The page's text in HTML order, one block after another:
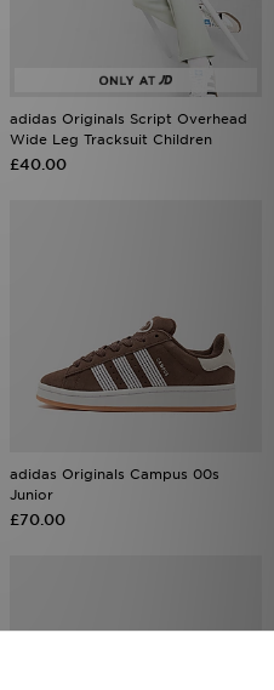
adidas Originals Script Overhead
Wide Leg Tracksuit Children
£40.00
adidas Originals Campus 00s
Junior
£70.00